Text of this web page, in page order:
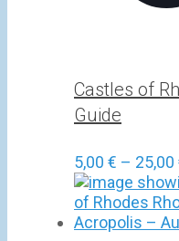
Castles of
Guide
5,00 € – 25,00